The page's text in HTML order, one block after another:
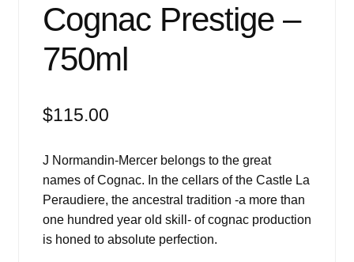
Cognac Prestige –
750ml
$115.00
J Normandin-Mercer belongs to the great
names of Cognac. In the cellars of the Castle La
Peraudiere, the ancestral tradition -a more than
one hundred year old skill- of cognac production
is honed to absolute perfection.